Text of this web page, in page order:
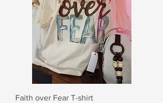
Faith over Fear T-shirt